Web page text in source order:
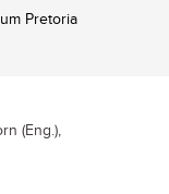
Pretoria
(Eng.),